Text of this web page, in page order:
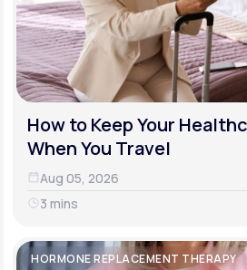
How to Keep Your
When You Travel
Aug 05, 2026
3 mins
HORMONE REPLACEMENT THERAPY